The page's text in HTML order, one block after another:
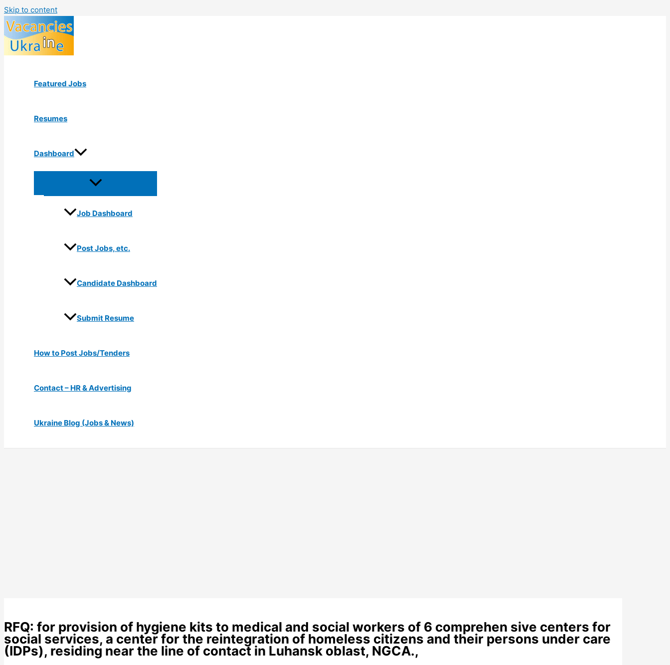
Skip to content
Featured Jobs
Resumes
Dashboard
Job Dashboard
Post Jobs, etc.
Candidate Dashboard
Submit Resume
How to Post Jobs/Tenders
Contact – HR & Advertising
Ukraine Blog (Jobs & News)
RFQ: for provision of hygiene kits to medical and social workers of 6 comprehen sive centers for
social services, a center for the reintegration of homeless citizens and their persons under care
(IDPs), residing near the line of contact in Luhansk oblast, NGCA.,